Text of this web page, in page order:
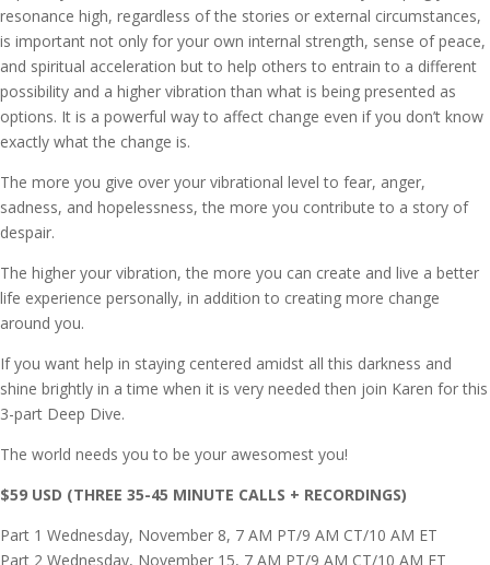
resonance high, regardless of the stories or external circumstances,
is important not only for your own internal strength, sense of peace,
and spiritual acceleration but to help others to entrain to a different
possibility and a higher vibration than what is being presented as
options. It is a powerful way to affect change even if you don’t know
exactly what the change is.
The more you give over your vibrational level to fear, anger,
sadness, and hopelessness, the more you contribute to a story of
despair.
The higher your vibration, the more you can create and live a better
life experience personally, in addition to creating more change
around you.
If you want help in staying centered amidst all this darkness and
shine brightly in a time when it is very needed then join Karen for this
3-part Deep Dive.
The world needs you to be your awesomest you!
$59 USD (THREE 35-45 MINUTE CALLS + RECORDINGS)
Part 1 Wednesday, November 8, 7 AM PT/9 AM CT/10 AM ET
Part 2 Wednesday, November 15, 7 AM PT/9 AM CT/10 AM ET